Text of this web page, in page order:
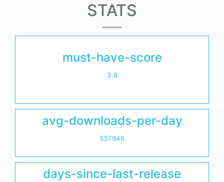
STATS
must-have-score
3.8
avg-downloads-per-day
537946
days-since-last-release